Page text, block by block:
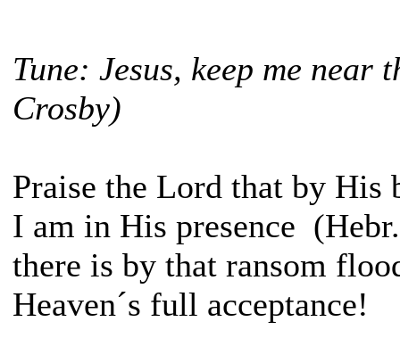
Tune: Jesus, keep me near
Crosby)
Praise the Lord that by His
I am in His presence
there is by that ransom
Heaven´s full acceptance!